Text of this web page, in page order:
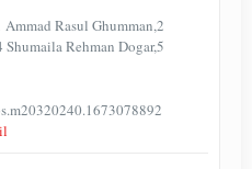
Ammad Rasul Ghumman,2
Shumaila Rehman Dogar,5